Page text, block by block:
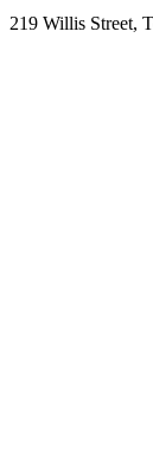
219 Willis Street,